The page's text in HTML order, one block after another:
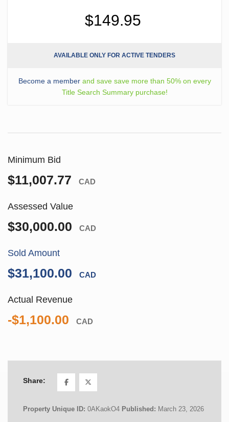
$149.95
AVAILABLE ONLY FOR ACTIVE TENDERS
Become a memberand save save more than 50% on every
Title Search Summary purchase!
Minimum Bid
$11,007.77 CAD
Assessed Value
$30,000.00 CAD
Sold Amount
$31,100.00 CAD
Actual Revenue
-$1,100.00 CAD
Share:
Property Unique ID: 0AKaokO4 Published: March 23, 2026